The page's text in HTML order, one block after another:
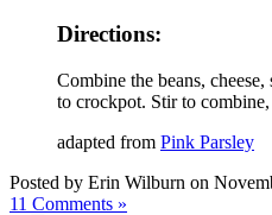
Directions:
Combine the beans,
to crockpot. Stir to
adapted from Pink Parsley
Posted by Erin Wilburn on
11 Comments »